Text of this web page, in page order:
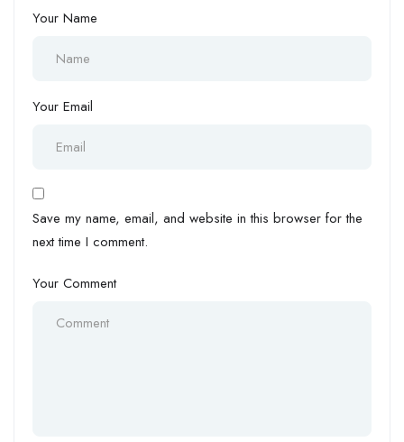
Your Name
Your Email
Save my name, email, and website in this browser for the
next time I comment.
Your Comment